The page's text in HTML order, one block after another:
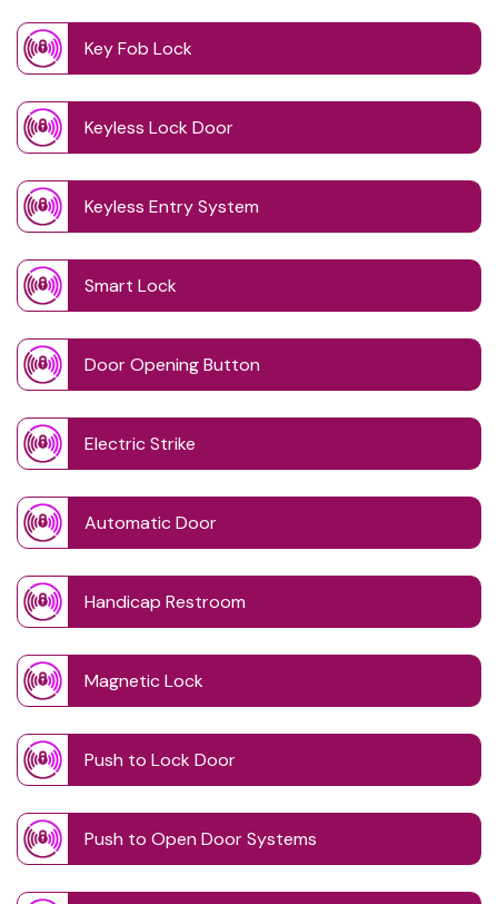
Key Fob Lock
Keyless Lock Door
Keyless Entry System
Smart Lock
Door Opening Button
Electric Strike
Automatic Door
Handicap Restroom
Magnetic Lock
Push to Lock Door
Push to Open Door Systems